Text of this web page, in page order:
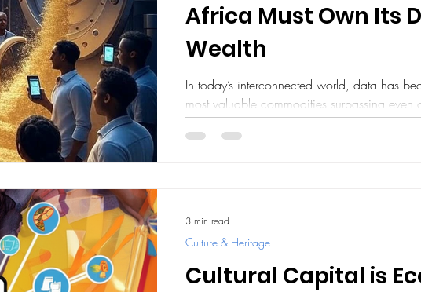
Africa Must Own Its
Wealth
In today’s interconnected world, data has
most valuable commodities surpassing even
used, every online...
Cultural Capital is
Culture & Heritage
3 min read